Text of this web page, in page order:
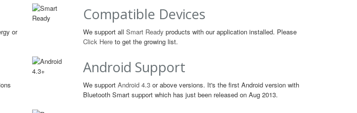
or
Compatible Devices
We support all Smart Ready products with our application installed. Please
Click Here to get the growing list.
Android Support
We support Android 4.3 or above versions. It's the first Android version with
Bluetooth Smart support which has just been released on Aug 2013.